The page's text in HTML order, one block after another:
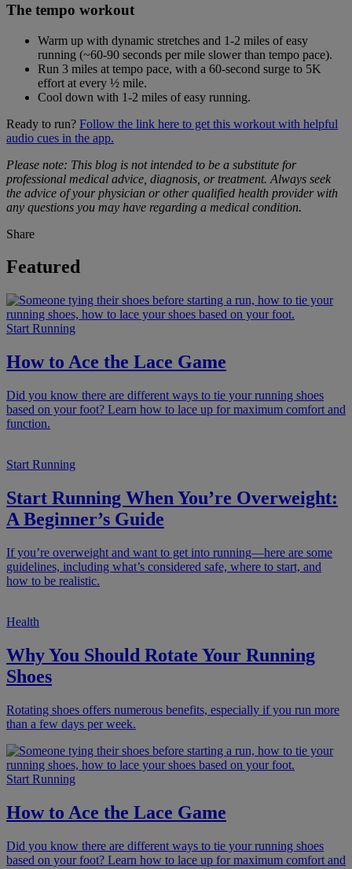
The tempo workout
Warm up with dynamic stretches and 1-2 miles of easy
running (~60-90 seconds per mile slower than tempo pace).
Run 3 miles at tempo pace, with a 60-second surge to 5K
effort at every ½ mile.
Cool down with 1-2 miles of easy running.
Ready to run? Follow the link here to get this workout with helpful
audio cues in the app.
Please note: This blog is not intended to be a substitute for
professional medical advice, diagnosis, or treatment. Always seek
the advice of your physician or other qualified health provider with
any questions you may have regarding a medical condition.
Share
Featured
Start Running
How to Ace the Lace Game
Did you know there are different ways to tie your running shoes
based on your foot? Learn how to lace up for maximum comfort and
function.
Start Running
Start Running When You’re Overweight:
A Beginner’s Guide
If you’re overweight and want to get into running—here are some
guidelines, including what’s considered safe, where to start, and
how to be realistic.
Health
Why You Should Rotate Your Running
Shoes
Rotating shoes offers numerous benefits, especially if you run more
than a few days per week.
Start Running
How to Ace the Lace Game
Did you know there are different ways to tie your running shoes
based on your foot? Learn how to lace up for maximum comfort and